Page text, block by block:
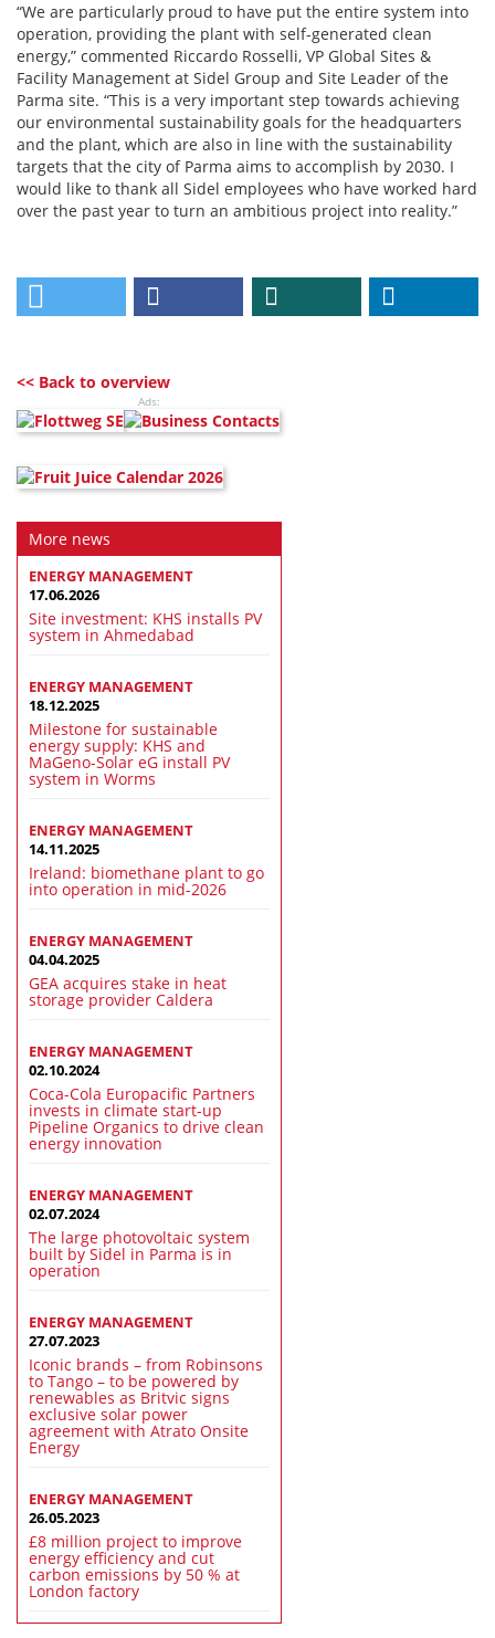
“We are particularly proud to have put the entire system into
operation, providing the plant with self-generated clean
energy,” commented Riccardo Rosselli, VP Global Sites &
Facility Management at Sidel Group and Site Leader of the
Parma site. “This is a very important step towards achieving
our environmental sustainability goals for the headquarters
and the plant, which are also in line with the sustainability
targets that the city of Parma aims to accomplish by 2030. I
would like to thank all Sidel employees who have worked hard
over the past year to turn an ambitious project into reality.”
<< Back to overview
Ads:
More news
ENERGY MANAGEMENT
17.06.2026
Site investment: KHS installs PV
system in Ahmedabad
ENERGY MANAGEMENT
18.12.2025
Milestone for sustainable
energy supply: KHS and
MaGeno-Solar eG install PV
system in Worms
ENERGY MANAGEMENT
14.11.2025
Ireland: biomethane plant to go
into operation in mid-2026
ENERGY MANAGEMENT
04.04.2025
GEA acquires stake in heat
storage provider Caldera
ENERGY MANAGEMENT
02.10.2024
Coca-Cola Europacific Partners
invests in climate start-up
Pipeline Organics to drive clean
energy innovation
ENERGY MANAGEMENT
02.07.2024
The large photovoltaic system
built by Sidel in Parma is in
operation
ENERGY MANAGEMENT
27.07.2023
Iconic brands – from Robinsons
to Tango – to be powered by
renewables as Britvic signs
exclusive solar power
agreement with Atrato Onsite
Energy
ENERGY MANAGEMENT
26.05.2023
£8 million project to improve
energy efficiency and cut
carbon emissions by 50 % at
London factory